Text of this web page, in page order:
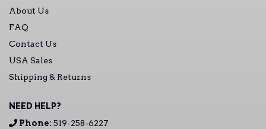
About Us
FAQ
Contact Us
USA Sales
Shipping & Returns
NEED HELP?
Phone: 519-258-6227